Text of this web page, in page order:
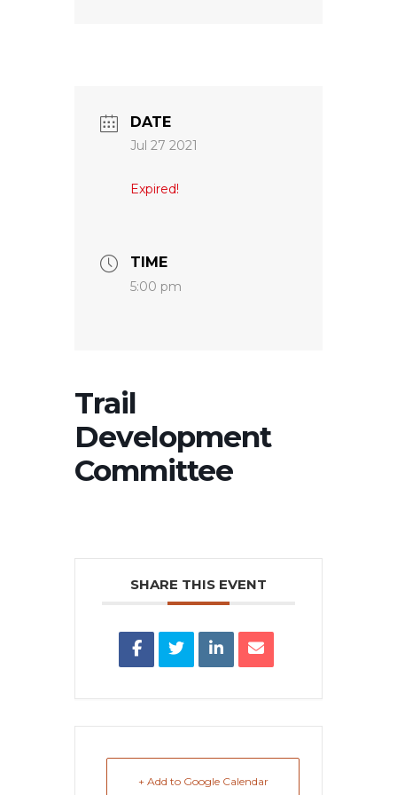
DATE
Jul 27 2021
Expired!
TIME
5:00 pm
Trail
Development
Committee
SHARE THIS EVENT
+ Add to Google Calendar